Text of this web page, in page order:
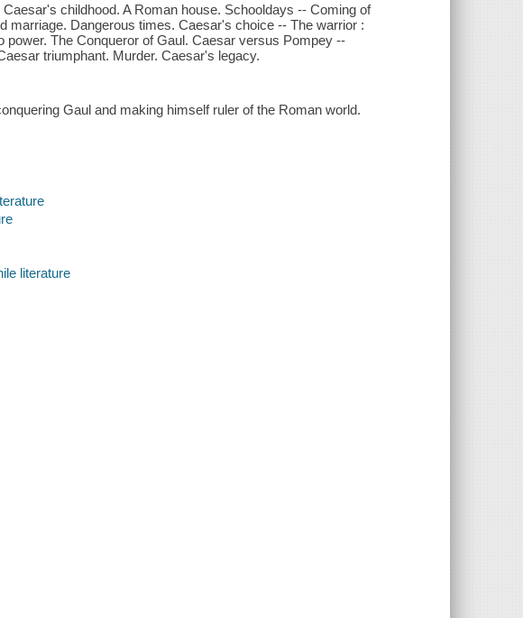
childhood. A Roman house. Schooldays -- Coming of
marriage. Dangerous times. Caesar's choice -- The warrior :
The Conqueror of Gaul. Caesar versus Pompey --
triumphant. Murder. Caesar's legacy.
Gaul and making himself ruler of the Roman world.
literature